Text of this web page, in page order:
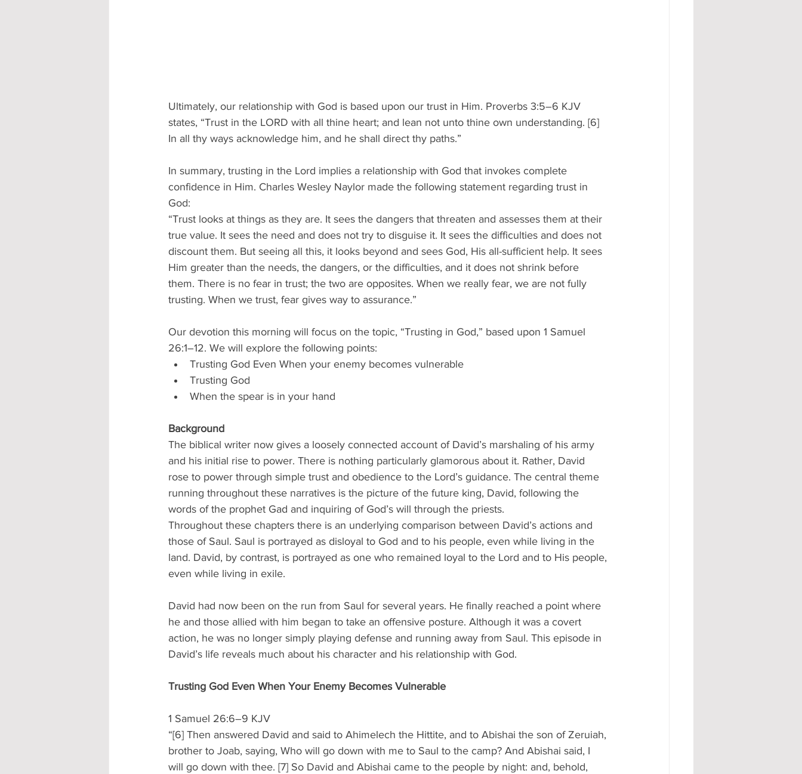
Ultimately, our relationship with God is based upon our trust in Him. Proverbs 3:5–6 KJV
states, “Trust in the LORD with all thine heart; and lean not unto thine own understanding. [6]
In all thy ways acknowledge him, and he shall direct thy paths.”
In summary, trusting in the Lord implies a relationship with God that invokes complete
confidence in Him. Charles Wesley Naylor made the following statement regarding trust in
God:
“Trust looks at things as they are. It sees the dangers that threaten and assesses them at their
true value. It sees the need and does not try to disguise it. It sees the difficulties and does not
discount them. But seeing all this, it looks beyond and sees God, His all-sufficient help. It sees
Him greater than the needs, the dangers, or the difficulties, and it does not shrink before
them. There is no fear in trust; the two are opposites. When we really fear, we are not fully
trusting. When we trust, fear gives way to assurance.”
Our devotion this morning will focus on the topic, “Trusting in God,” based upon 1 Samuel
26:1–12. We will explore the following points:
Trusting God Even When your enemy becomes vulnerable
Trusting God
When the spear is in your hand
Background
The biblical writer now gives a loosely connected account of David’s marshaling of his army
and his initial rise to power. There is nothing particularly glamorous about it. Rather, David
rose to power through simple trust and obedience to the Lord’s guidance. The central theme
running throughout these narratives is the picture of the future king, David, following the
words of the prophet Gad and inquiring of God’s will through the priests.
Throughout these chapters there is an underlying comparison between David’s actions and
those of Saul. Saul is portrayed as disloyal to God and to his people, even while living in the
land. David, by contrast, is portrayed as one who remained loyal to the Lord and to His people,
even while living in exile.
David had now been on the run from Saul for several years. He finally reached a point where
he and those allied with him began to take an offensive posture. Although it was a covert
action, he was no longer simply playing defense and running away from Saul. This episode in
David’s life reveals much about his character and his relationship with God.
Trusting God Even When Your Enemy Becomes Vulnerable
1 Samuel 26:6–9 KJV
“[6] Then answered David and said to Ahimelech the Hittite, and to Abishai the son of Zeruiah,
brother to Joab, saying, Who will go down with me to Saul to the camp? And Abishai said, I
will go down with thee. [7] So David and Abishai came to the people by night: and, behold,